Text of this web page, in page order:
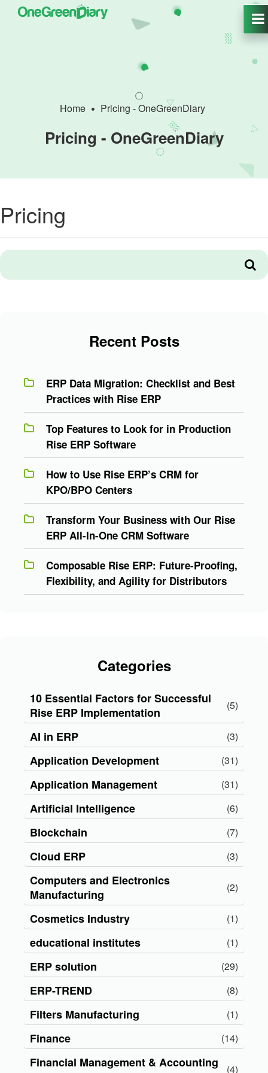
Home Pricing - OneGreenDiary
Pricing - OneGreenDiary
Pricing
Recent Posts
ERP Data Migration: Checklist and Best
Practices with Rise ERP
Top Features to Look for in Production
Rise ERP Software
How to Use Rise ERP’s CRM for
KPO/BPO Centers
Transform Your Business with Our Rise
ERP All-In-One CRM Software
Composable Rise ERP: Future-Proofing,
Flexibility, and Agility for Distributors
Categories
10 Essential Factors for Successful
Rise ERP Implementation
(5)
AI in ERP (3)
Application Development (31)
Application Management (31)
Artificial Intelligence (6)
Blockchain (7)
Cloud ERP (3)
Computers and Electronics
Manufacturing
(2)
Cosmetics Industry (1)
educational institutes (1)
ERP solution (29)
ERP-TREND (8)
Filters Manufacturing (1)
Finance (14)
Financial Management & Accounting
(4)